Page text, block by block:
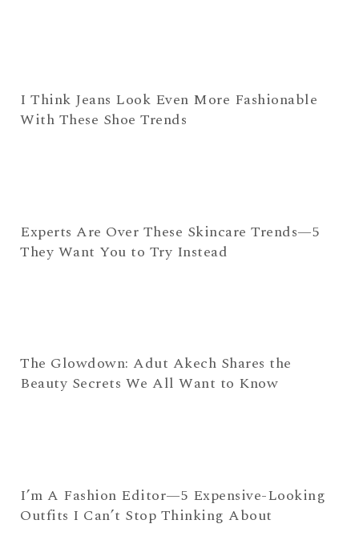
I Think Jeans Look Even More Fashionable
With These Shoe Trends
Experts Are Over These Skincare Trends—5
They Want You to Try Instead
The Glowdown: Adut Akech Shares the
Beauty Secrets We All Want to Know
I’m A Fashion Editor—5 Expensive-Looking
Outfits I Can’t Stop Thinking About